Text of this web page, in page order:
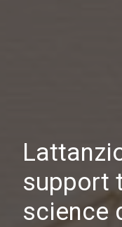
support
science